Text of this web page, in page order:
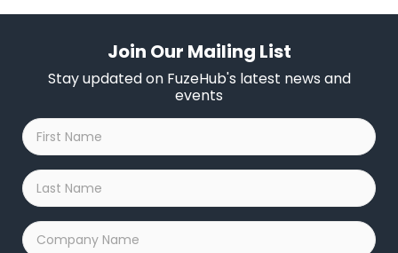
Join Our Mailing List
Stay updated on FuzeHub's latest news and
events
First
Name
*
Last
Name
*
Company
Name
*